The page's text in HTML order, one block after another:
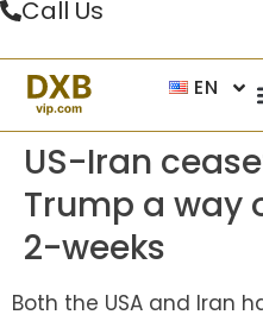
Call Us
EN
US-Iran
Trump a way
2-weeks
Both the USA and Iran